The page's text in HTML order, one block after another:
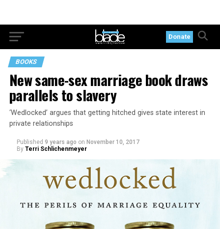
Donate
BOOKS
New same-sex marriage book draws
parallels to slavery
‘Wedlocked’ argues that getting hitched gives state interest in
private relationships
Published 9 years ago on November 10, 2017
By Terri Schlichenmeyer